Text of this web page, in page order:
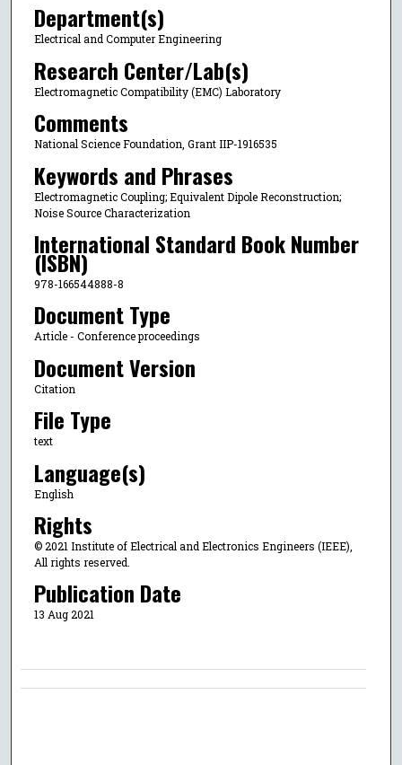
Department(s)
Electrical and Computer Engineering
Research Center/Lab(s)
Electromagnetic Compatibility (EMC) Laboratory
Comments
National Science Foundation, Grant IIP-1916535
Keywords and Phrases
Electromagnetic Coupling; Equivalent Dipole Reconstruction;
Noise Source Characterization
International Standard Book Number
(ISBN)
978-166544888-8
Document Type
Article - Conference proceedings
Document Version
Citation
File Type
text
Language(s)
English
Rights
© 2021 Institute of Electrical and Electronics Engineers (IEEE),
All rights reserved.
Publication Date
13 Aug 2021